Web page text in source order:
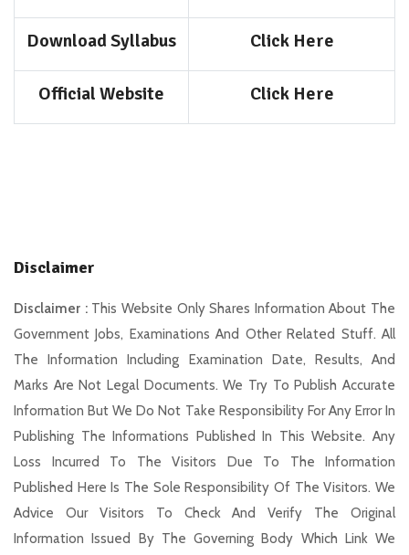
Download Syllabus Click Here
Official Website Click Here
Disclaimer
Disclaimer : This Website Only Shares Information About The
Government Jobs, Examinations And Other Related Stuff. All
The Information Including Examination Date, Results, And
Marks Are Not Legal Documents. We Try To Publish Accurate
Information But We Do Not Take Responsibility For Any Error In
Publishing The Informations Published In This Website. Any
Loss Incurred To The Visitors Due To The Information
Published Here Is The Sole Responsibility Of The Visitors. We
Advice Our Visitors To Check And Verify The Original
Information Issued By The Governing Body Which Link We